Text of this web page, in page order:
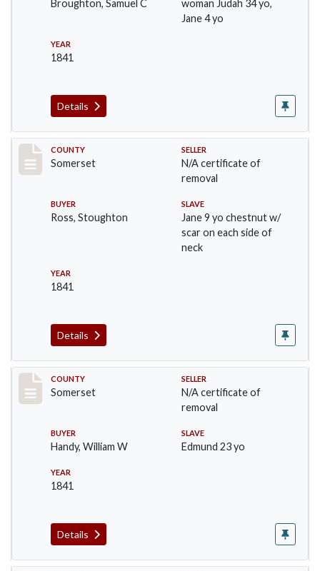
Broughton, Samuel C
woman Judah 34 yo,
Jane 4 yo
YEAR
1841
Details
Record #862
COUNTY
Somerset
SELLER
N/A certificate of
removal
BUYER
Ross, Stoughton
SLAVE
Jane 9 yo chestnut w/
scar on each side of
neck
YEAR
1841
Details
Record #871
COUNTY
Somerset
SELLER
N/A certificate of
removal
BUYER
Handy, William W
SLAVE
Edmund 23 yo
YEAR
1841
Details